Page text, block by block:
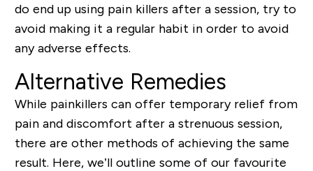
do end up using pain killers after a session, try to
avoid making it a regular habit in order to avoid
any adverse effects.
Alternative Remedies
While painkillers can offer temporary relief from
pain and discomfort after a strenuous session,
there are other methods of achieving the same
result. Here, we’ll outline some of our favourite